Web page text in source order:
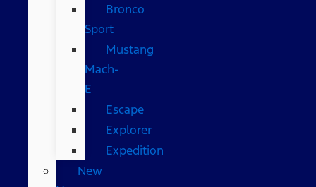
Bronco
Sport
Mustang
Mach-
E
Escape
Explorer
Expedition
New